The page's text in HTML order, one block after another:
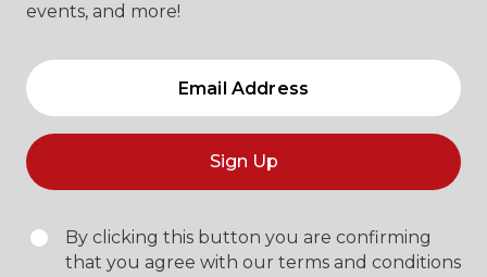
events, and more!
Sign Up
By clicking this button you are confirming
that you agree with our terms and conditions